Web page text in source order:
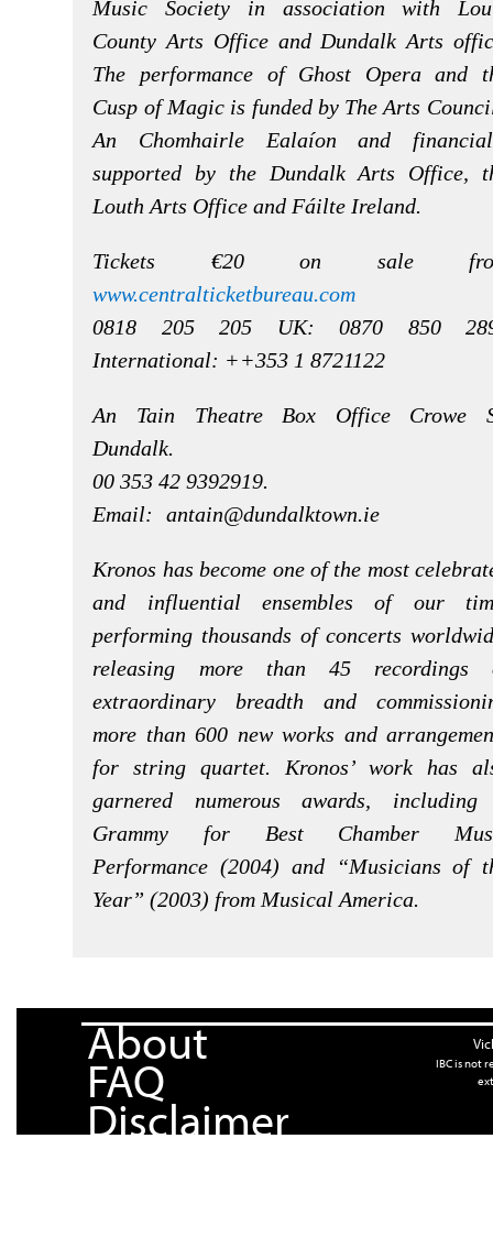
Music Society in association with
County Arts Office and Dundalk Arts
The performance of Ghost Opera and
Cusp of Magic is funded by The Arts
An Chomhairle Ealaíon and
supported by the Dundalk Arts Office,
Louth Arts Office and Fáilte Ireland.
Tickets €20 on sale
www.centralticketbureau.com
0818 205 205 UK: 0870 850
International: ++353 1 8721122
An Tain Theatre Box Office Crowe
Dundalk.
00 353 42 9392919.
Email:antain@dundalktown.ie
Kronos has become one of the most
and influential ensembles of our
performing thousands of concerts
releasing more than 45 recordings
extraordinary breadth and
more than 600 new works and
for string quartet. Kronos’ work has
garnered numerous awards,
Grammy for Best Chamber
Performance (2004) and “Musicians of
Year” (2003) from Musical America.
About
FAQ
Disclaimer
IBC is not